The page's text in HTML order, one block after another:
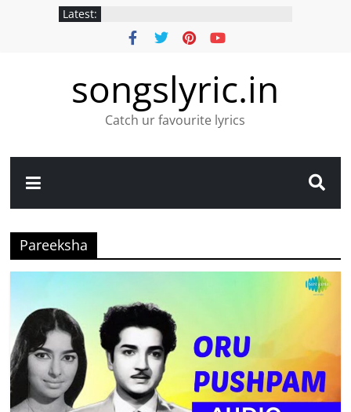
Latest:
songslyric.in
Catch ur favourite lyrics
Pareeksha